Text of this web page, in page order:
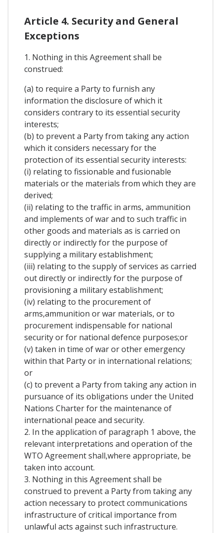
Article 4. Security and General
Exceptions
1. Nothing in this Agreement shall be
construed:
(a) to require a Party to furnish any
information the disclosure of which it
considers contrary to its essential security
interests;
(b) to prevent a Party from taking any action
which it considers necessary for the
protection of its essential security interests:
(i) relating to fissionable and fusionable
materials or the materials from which they are
derived;
(ii) relating to the traffic in arms, ammunition
and implements of war and to such traffic in
other goods and materials as is carried on
directly or indirectly for the purpose of
supplying a military establishment;
(iii) relating to the supply of services as carried
out directly or indirectly for the purpose of
provisioning a military establishment;
(iv) relating to the procurement of
arms,ammunition or war materials, or to
procurement indispensable for national
security or for national defence purposes;or
(v) taken in time of war or other emergency
within that Party or in international relations;
or
(c) to prevent a Party from taking any action in
pursuance of its obligations under the United
Nations Charter for the maintenance of
international peace and security.
2. In the application of paragraph 1 above, the
relevant interpretations and operation of the
WTO Agreement shall,where appropriate, be
taken into account.
3. Nothing in this Agreement shall be
construed to prevent a Party from taking any
action necessary to protect communications
infrastructure of critical importance from
unlawful acts against such infrastructure.